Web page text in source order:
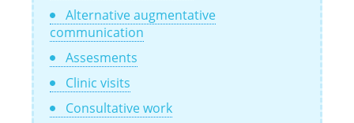
Alternative augmentative
communication
Assesments
Clinic visits
Consultative work